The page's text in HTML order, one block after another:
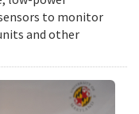
to monitor
and other